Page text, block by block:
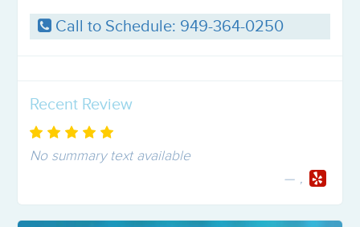
Call to Schedule: 949-364-0250
Recent Review
No summary text available
,